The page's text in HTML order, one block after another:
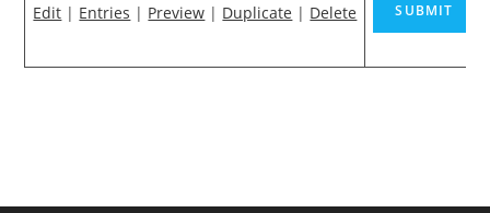
Edit | Entries | Preview | Duplicate | Delete SUBMIT